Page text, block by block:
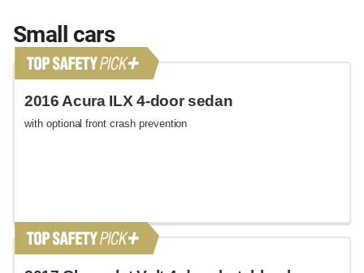
Small cars
2016 Acura ILX 4-door sedan
with optional front crash prevention